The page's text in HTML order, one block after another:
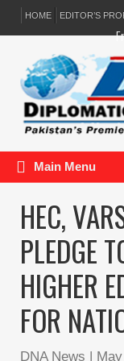
HOME EDITOR’S
Main Menu
HEC,
PLEDGE
HIGHER
FOR
DNA News |